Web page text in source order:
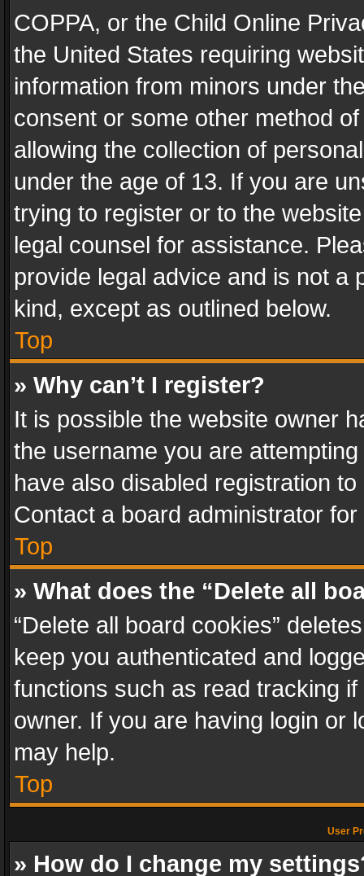
COPPA, or the Child Online
the United States requiring
information from minors under
consent or some other method
allowing the collection of
under the age of 13. If you are
trying to register or to the
legal counsel for assistance.
provide legal advice and is not a
kind, except as outlined below.
Top
» Why can’t I register?
It is possible the website owner
the username you are
have also disabled registration
Contact a board administrator
Top
» What does the “Delete all
“Delete all board cookies”
keep you authenticated and
functions such as read tracking
owner. If you are having login or
may help.
Top
User
» How do I change my